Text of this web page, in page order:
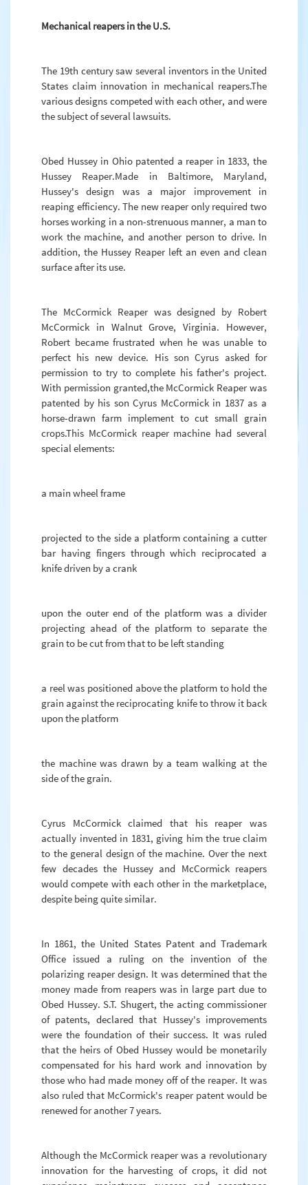
Mechanical reapers in the U.S.
The 19th century saw several inventors in the United
States claim innovation in mechanical reapers.The
various designs competed with each other, and were
the subject of several lawsuits.
Obed Hussey in Ohio patented a reaper in 1833, the
Hussey Reaper.Made in Baltimore, Maryland,
Hussey's design was a major improvement in
reaping efficiency. The new reaper only required two
horses working in a non-strenuous manner, a man to
work the machine, and another person to drive. In
addition, the Hussey Reaper left an even and clean
surface after its use.
The McCormick Reaper was designed by Robert
McCormick in Walnut Grove, Virginia. However,
Robert became frustrated when he was unable to
perfect his new device. His son Cyrus asked for
permission to try to complete his father's project.
With permission granted,the McCormick Reaper was
patented by his son Cyrus McCormick in 1837 as a
horse-drawn farm implement to cut small grain
crops.This McCormick reaper machine had several
special elements:
a main wheel frame
projected to the side a platform containing a cutter
bar having fingers through which reciprocated a
knife driven by a crank
upon the outer end of the platform was a divider
projecting ahead of the platform to separate the
grain to be cut from that to be left standing
a reel was positioned above the platform to hold the
grain against the reciprocating knife to throw it back
upon the platform
the machine was drawn by a team walking at the
side of the grain.
Cyrus McCormick claimed that his reaper was
actually invented in 1831, giving him the true claim
to the general design of the machine. Over the next
few decades the Hussey and McCormick reapers
would compete with each other in the marketplace,
despite being quite similar.
In 1861, the United States Patent and Trademark
Office issued a ruling on the invention of the
polarizing reaper design. It was determined that the
money made from reapers was in large part due to
Obed Hussey. S.T. Shugert, the acting commissioner
of patents, declared that Hussey's improvements
were the foundation of their success. It was ruled
that the heirs of Obed Hussey would be monetarily
compensated for his hard work and innovation by
those who had made money off of the reaper. It was
also ruled that McCormick's reaper patent would be
renewed for another 7 years.
Although the McCormick reaper was a revolutionary
innovation for the harvesting of crops, it did not